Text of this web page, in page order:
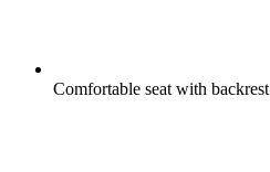
Comfortable seat with backrest